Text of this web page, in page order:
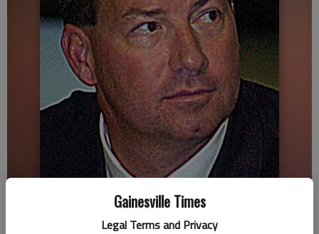
Gainesville Times
Legal Terms and Privacy